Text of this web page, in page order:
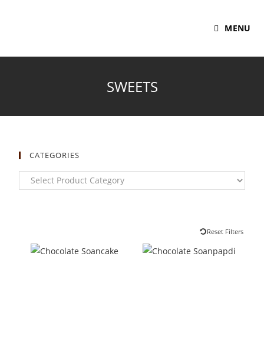
MENU
SWEETS
CATEGORIES
Reset Filters